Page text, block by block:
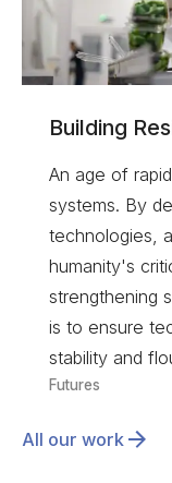
Building
An age of
systems. By
technologies,
humanity's
strengthening
is to ensure
stability and
Futures
All our work